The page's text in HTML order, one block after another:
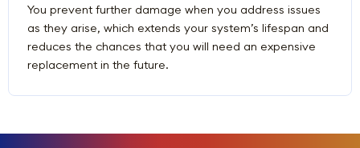
You prevent further damage when you address issues
as they arise, which extends your system’s lifespan and
reduces the chances that you will need an expensive
replacement in the future.